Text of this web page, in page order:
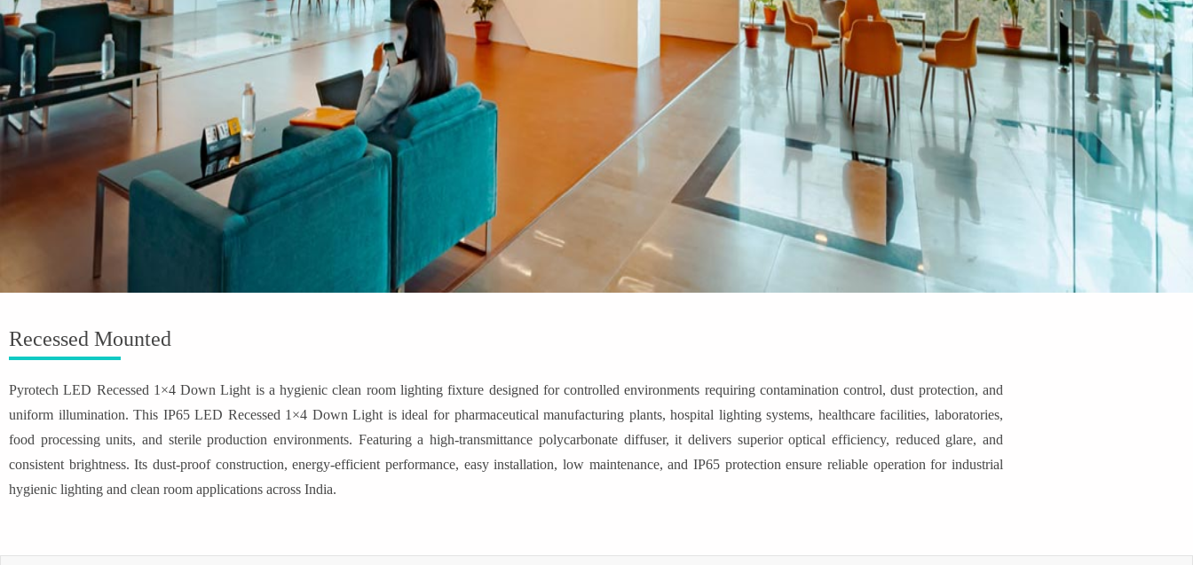
Recessed Mounted
Pyrotech LED Recessed 1×4 Down Light is a hygienic clean room lighting fixture designed for controlled environments requiring contamination control, dust protection, and
uniform illumination. This IP65 LED Recessed 1×4 Down Light is ideal for pharmaceutical manufacturing plants, hospital lighting systems, healthcare facilities, laboratories,
food processing units, and sterile production environments. Featuring a high-transmittance polycarbonate diffuser, it delivers superior optical efficiency, reduced glare, and
consistent brightness. Its dust-proof construction, energy-efficient performance, easy installation, low maintenance, and IP65 protection ensure reliable operation for industrial
hygienic lighting and clean room applications across India.